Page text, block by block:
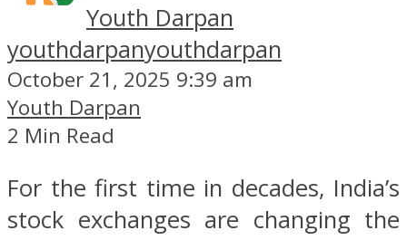
Youth Darpan
youthdarpanyouthdarpan
October 21, 2025 9:39 am
Youth Darpan
2 Min Read
For the first time in decades, India’s
stock exchanges are changing the